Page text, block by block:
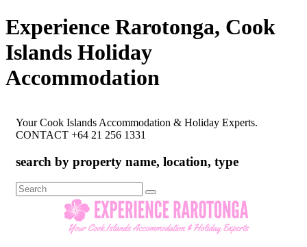
Experience Rarotonga, Cook
Islands Holiday
Accommodation
Your Cook Islands Accommodation & Holiday Experts.
CONTACT +64 21 256 1331
search by property name, location, type
Search
for: